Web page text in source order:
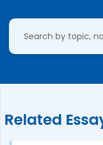
Related